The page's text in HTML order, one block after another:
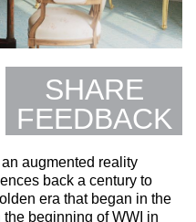
SHARE
FEEDBACK
augmented reality
back a century to
era that began in the
beginning of WWI in